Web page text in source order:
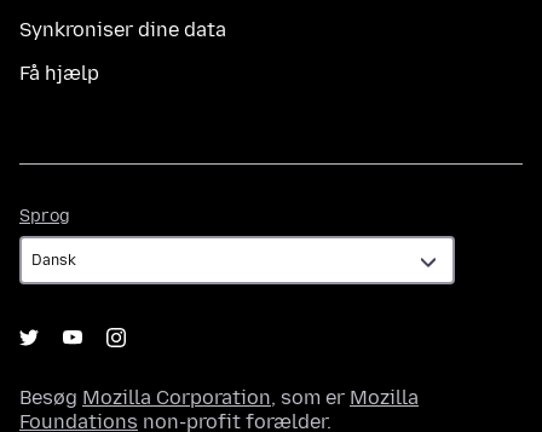
Synkroniser dine data
Få hjælp
Sprog
Besøg Mozilla Corporation, som er Mozilla
Foundations non-profit forælder.